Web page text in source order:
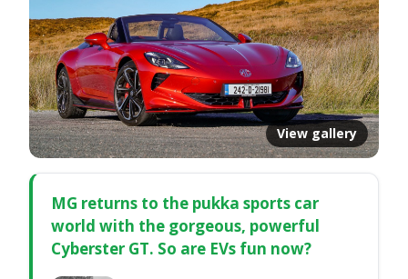
View gallery
MG returns to the pukka sports car
world with the gorgeous, powerful
Cyberster GT. So are EVs fun now?